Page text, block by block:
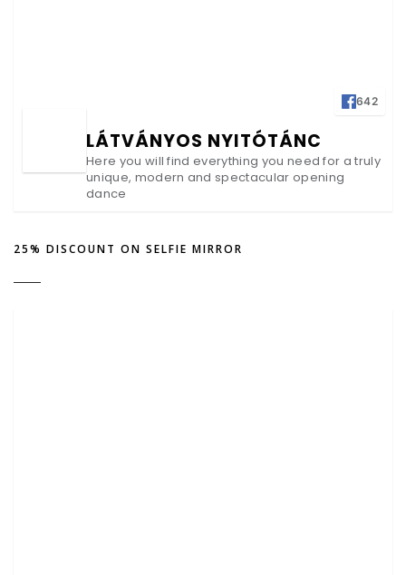
642
LÁTVÁNYOS NYITÓTÁNC
Here you will find everything you need for a truly
unique, modern and spectacular opening
dance
25% DISCOUNT ON SELFIE MIRROR